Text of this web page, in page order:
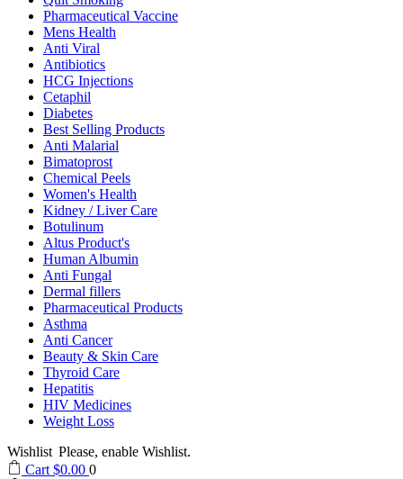
Pharmaceutical Vaccine
Mens Health
Anti Viral
Antibiotics
HCG Injections
Cetaphil
Diabetes
Best Selling Products
Anti Malarial
Bimatoprost
Chemical Peels
Women's Health
Kidney / Liver Care
Botulinum
Altus Product's
Human Albumin
Anti Fungal
Dermal fillers
Pharmaceutical Products
Asthma
Anti Cancer
Beauty & Skin Care
Thyroid Care
Hepatitis
HIV Medicines
Weight Loss
Wishlist Please, enable Wishlist.
Cart $0.00 0